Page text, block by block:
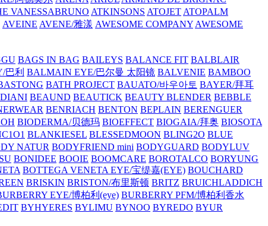
VANESSABRUNO ATKINSONS ATOJET ATOPALM
AVEINE AVENE/雅漾 AWESOME COMPANY AWESOME
BAGS IN BAG BAILEYS BALANCE FIT BALBLAIR
巴利 BALMAIN EYE/巴尔曼 太阳镜 BALVENIE BAMBOO
BATH PROJECT BAUATO/바우아토 BAYER/拜耳
BEAUND BEAUTICK BEAUTY BLENDER BEBBLE
BENRIACH BENTON BEPLAIN BERENGUER
BIODERMA/贝德玛 BIOEFFECT BIOGAIA/拜奥 BIOSOTA
BLANKIESEL BLESSEDMOON BLING2O BLUE
NATUR BODYFRIEND mini BODYGUARD BODYLUV
BONIDEE BOOIE BOOMCARE BOROTALCO BORYUNG
BOTTEGA VENETA EYE/宝缇嘉(EYE) BOUCHARD
BRISKIN BRISTON/布里斯顿 BRITZ BRUICHLADDICH
EYE/博柏利(eye) BURBERRY PFM/博柏利香水
BYHYERES BYLIMU BYNOO BYREDO BYUR